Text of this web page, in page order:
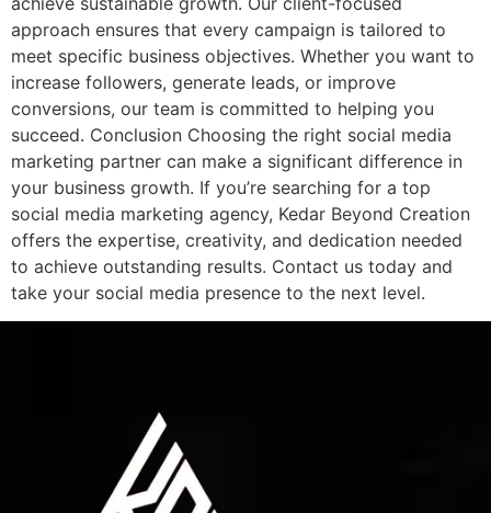
approach ensures that every campaign is tailored to
meet specific business objectives. Whether you want to
increase followers, generate leads, or improve
conversions, our team is committed to helping you
succeed. Conclusion Choosing the right social media
marketing partner can make a significant difference in
your business growth. If you’re searching for a top
social media marketing agency, Kedar Beyond Creation
offers the expertise, creativity, and dedication needed
to achieve outstanding results. Contact us today and
take your social media presence to the next level.